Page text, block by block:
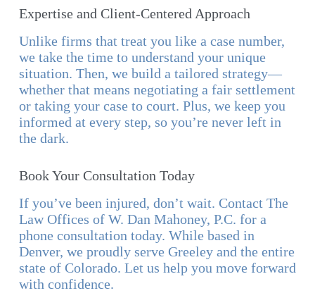
Expertise and Client-Centered Approach
Unlike firms that treat you like a case number,
we take the time to understand your unique
situation. Then, we build a tailored strategy—
whether that means negotiating a fair settlement
or taking your case to court. Plus, we keep you
informed at every step, so you’re never left in
the dark.
Book Your Consultation Today
If you’ve been injured, don’t wait. Contact The
Law Offices of W. Dan Mahoney, P.C. for a
phone consultation today. While based in
Denver, we proudly serve Greeley and the entire
state of Colorado. Let us help you move forward
with confidence.